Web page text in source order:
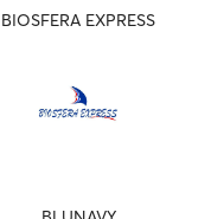
BIOSFERA EXPRESS